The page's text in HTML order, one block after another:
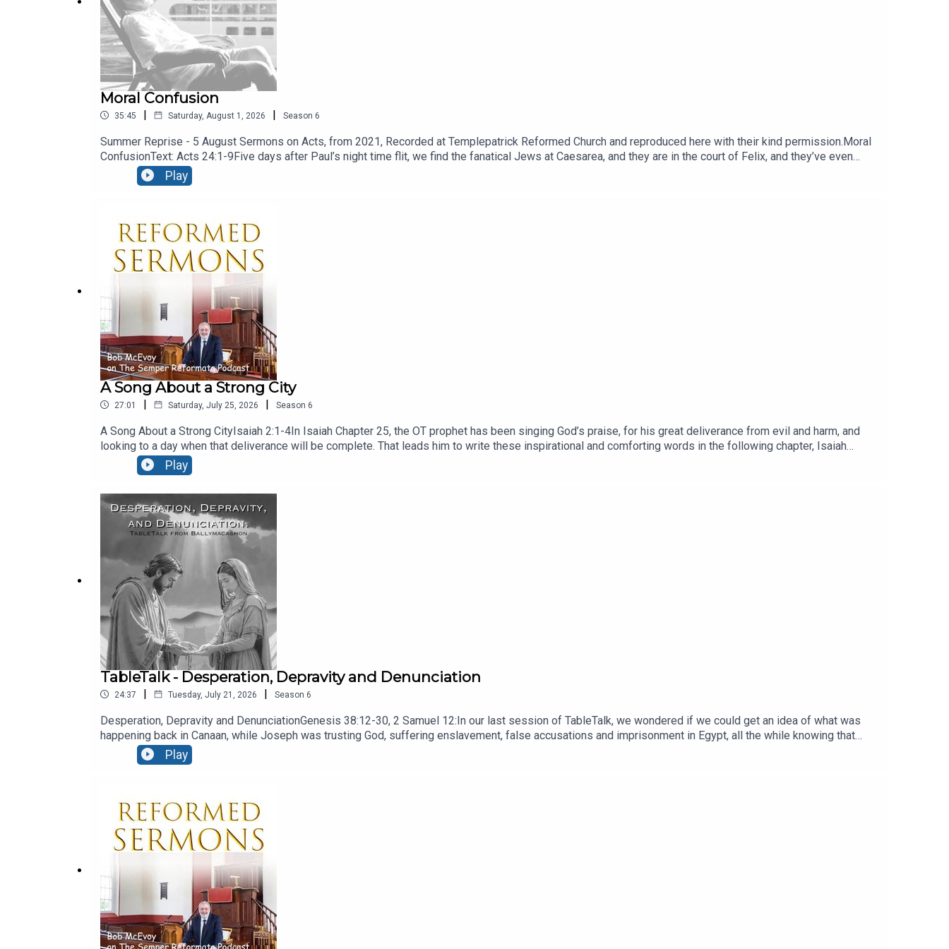
Co.Down
BT23 6RN
Moral Confusion
35:45 | Saturday, August 1, 2026 | Season 6
Summer Reprise - 5 August Sermons on Acts, from 2021, Recorded at Templepatrick Reformed Church and reproduced here with their kind permission.Moral
ConfusionText: Acts 24:1-9Five days after Paul’s night time flit, we find the fanatical Jews at Caesarea, and they are in the court of Felix, and they’ve even
engaged the services of a barrister! let’s see how he presents his case.
Play
A Song About a Strong City
27:01 | Saturday, July 25, 2026 | Season 6
A Song About a Strong CityIsaiah 2:1-4In Isaiah Chapter 25, the OT prophet has been singing God’s praise, for his great deliverance from evil and harm, and
looking to a day when that deliverance will be complete. That leads him to write these inspirational and comforting words in the following chapter, Isaiah
26:1 It is a song for every believer – Galatians 3:29 So, what is life like as a ‘city dweller,’ in this spiritual city?Read the NOTES HERE.
Play
TableTalk - Desperation, Depravity and Denunciation
24:37 | Tuesday, July 21, 2026 | Season 6
Desperation, Depravity and DenunciationGenesis 38:12-30, 2 Samuel 12:In our last session of TableTalk, we wondered if we could get an idea of what was
happening back in Canaan, while Joseph was trusting God, suffering enslavement, false accusations and imprisonment in Egypt, all the while knowing that
God’s plan would ultimately be worked out in his life. READ Romans 8:28 Remember that principle that we learned last time – that sin NEVER gets better – the
nature of man is such that sin is degenerative; it always gets worse, and this family situation is about to go completely down the drain…Apologies for the
Play